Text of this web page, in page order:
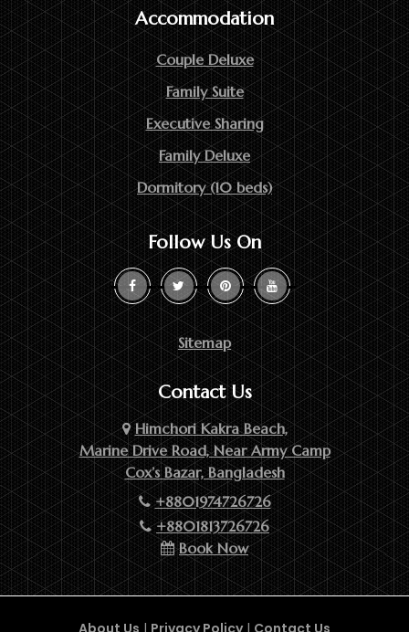
Accommodation
Couple Deluxe
Family Suite
Executive Sharing
Family Deluxe
Dormitory (10 beds)
Follow Us On
Sitemap
Contact Us
Himchori Kakra Beach,
Marine Drive Road, Near Army Camp
Cox’s Bazar, Bangladesh
+8801974726726
+8801813726726
Book Now